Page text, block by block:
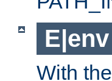
E|env
With